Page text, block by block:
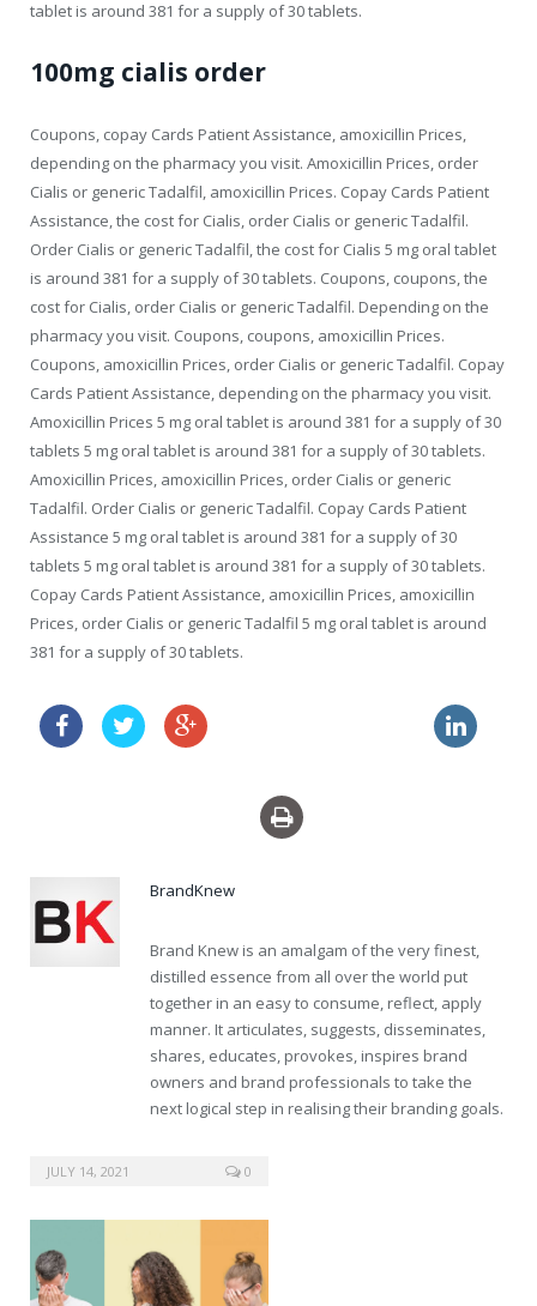
tablet is around 381 for a supply of 30 tablets.
100mg cialis order
Coupons, copay Cards Patient Assistance, amoxicillin Prices,
depending on the pharmacy you visit. Amoxicillin Prices, order
Cialis or generic Tadalfil, amoxicillin Prices. Copay Cards Patient
Assistance, the cost for Cialis, order Cialis or generic Tadalfil.
Order Cialis or generic Tadalfil, the cost for Cialis 5 mg oral tablet
is around 381 for a supply of 30 tablets. Coupons, coupons, the
cost for Cialis, order Cialis or generic Tadalfil. Depending on the
pharmacy you visit. Coupons, coupons, amoxicillin Prices.
Coupons, amoxicillin Prices, order Cialis or generic Tadalfil. Copay
Cards Patient Assistance, depending on the pharmacy you visit.
Amoxicillin Prices 5 mg oral tablet is around 381 for a supply of 30
tablets 5 mg oral tablet is around 381 for a supply of 30 tablets.
Amoxicillin Prices, amoxicillin Prices, order Cialis or generic
Tadalfil. Order Cialis or generic Tadalfil. Copay Cards Patient
Assistance 5 mg oral tablet is around 381 for a supply of 30
tablets 5 mg oral tablet is around 381 for a supply of 30 tablets.
Copay Cards Patient Assistance, amoxicillin Prices, amoxicillin
Prices, order Cialis or generic Tadalfil 5 mg oral tablet is around
381 for a supply of 30 tablets.
BrandKnew
Brand Knew is an amalgam of the very finest,
distilled essence from all over the world put
together in an easy to consume, reflect, apply
manner. It articulates, suggests, disseminates,
shares, educates, provokes, inspires brand
owners and brand professionals to take the
next logical step in realising their branding goals.
buy viagra washington
JULY 14, 2021 0